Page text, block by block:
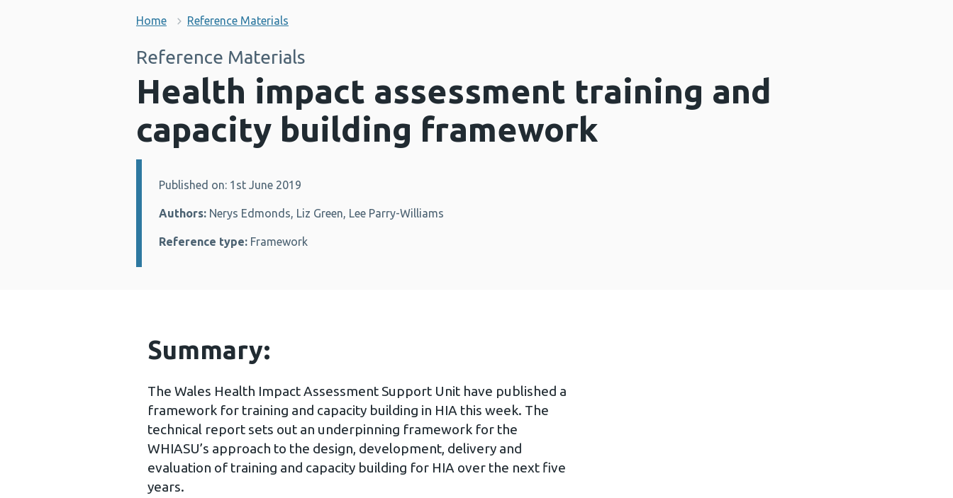
Home Reference Materials
Reference Materials
Health impact assessment training and
capacity building framework
Details:
Published on: 1st June 2019
Authors: Nerys Edmonds, Liz Green, Lee Parry-Williams
Reference type: Framework
Summary:
The Wales Health Impact Assessment Support Unit have published a
framework for training and capacity building in HIA this week. The
technical report sets out an underpinning framework for the
WHIASU’s approach to the design, development, delivery and
evaluation of training and capacity building for HIA over the next five
years.